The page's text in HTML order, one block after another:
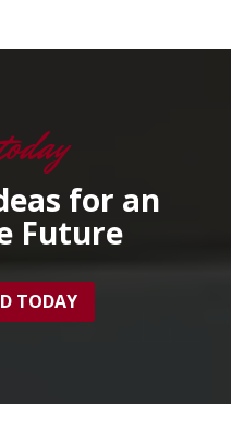
for an
Future
TODAY